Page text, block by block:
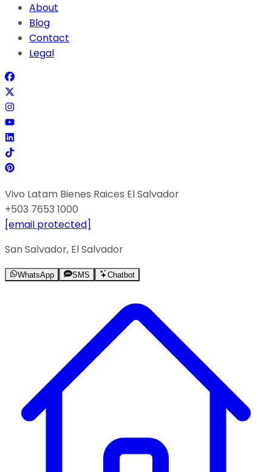
About
Blog
Contact
Legal
Vivo Latam Bienes Raices El Salvador
+503 7653 1000
[email protected]
San Salvador, El Salvador
WhatsApp SMS Chatbot